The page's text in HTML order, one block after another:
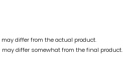
differ from the actual product.
differ somewhat from the final product.